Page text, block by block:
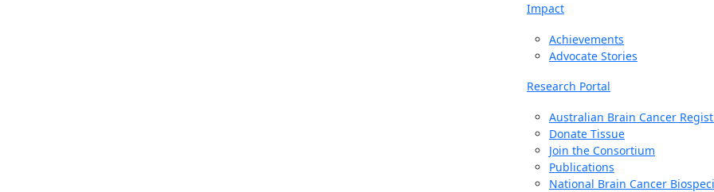
Impact
Achievements
Advocate Stories
Research Portal
Australian Brain Cancer
Donate Tissue
Join the Consortium
Publications
National Brain Cancer